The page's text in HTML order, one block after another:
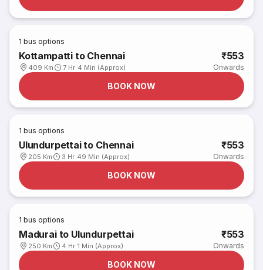
1 bus options
Kottampatti to Chennai
409 Km 7 Hr 4 Min (Approx)
₹553
Onwards
BOOK NOW
1 bus options
Ulundurpettai to Chennai
205 Km 3 Hr 49 Min (Approx)
₹553
Onwards
BOOK NOW
1 bus options
Madurai to Ulundurpettai
250 Km 4 Hr 1 Min (Approx)
₹553
Onwards
BOOK NOW